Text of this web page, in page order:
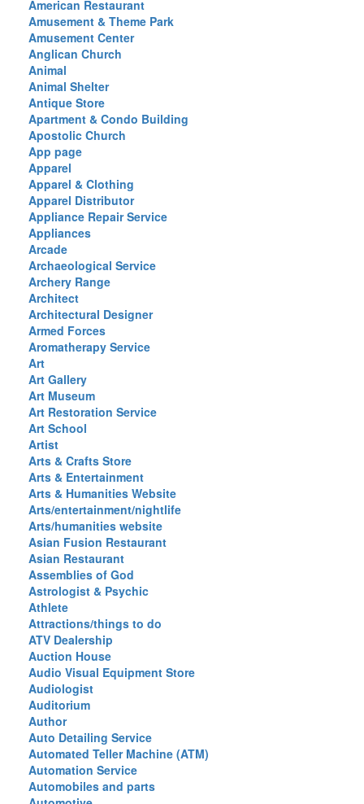
American Restaurant
Amusement & Theme Park
Amusement Center
Anglican Church
Animal
Animal Shelter
Antique Store
Apartment & Condo Building
Apostolic Church
App page
Apparel
Apparel & Clothing
Apparel Distributor
Appliance Repair Service
Appliances
Arcade
Archaeological Service
Archery Range
Architect
Architectural Designer
Armed Forces
Aromatherapy Service
Art
Art Gallery
Art Museum
Art Restoration Service
Art School
Artist
Arts & Crafts Store
Arts & Entertainment
Arts & Humanities Website
Arts/entertainment/nightlife
Arts/humanities website
Asian Fusion Restaurant
Asian Restaurant
Assemblies of God
Astrologist & Psychic
Athlete
Attractions/things to do
ATV Dealership
Auction House
Audio Visual Equipment Store
Audiologist
Auditorium
Author
Auto Detailing Service
Automated Teller Machine (ATM)
Automation Service
Automobiles and parts